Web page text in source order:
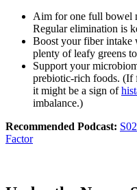
Aim for one full bowel
Regular elimination is
Boost your fiber intake
plenty of leafy greens
Support your
prebiotic-rich foods. (If
it might be a sign of
imbalance.)
Recommended Podcast:
Factor